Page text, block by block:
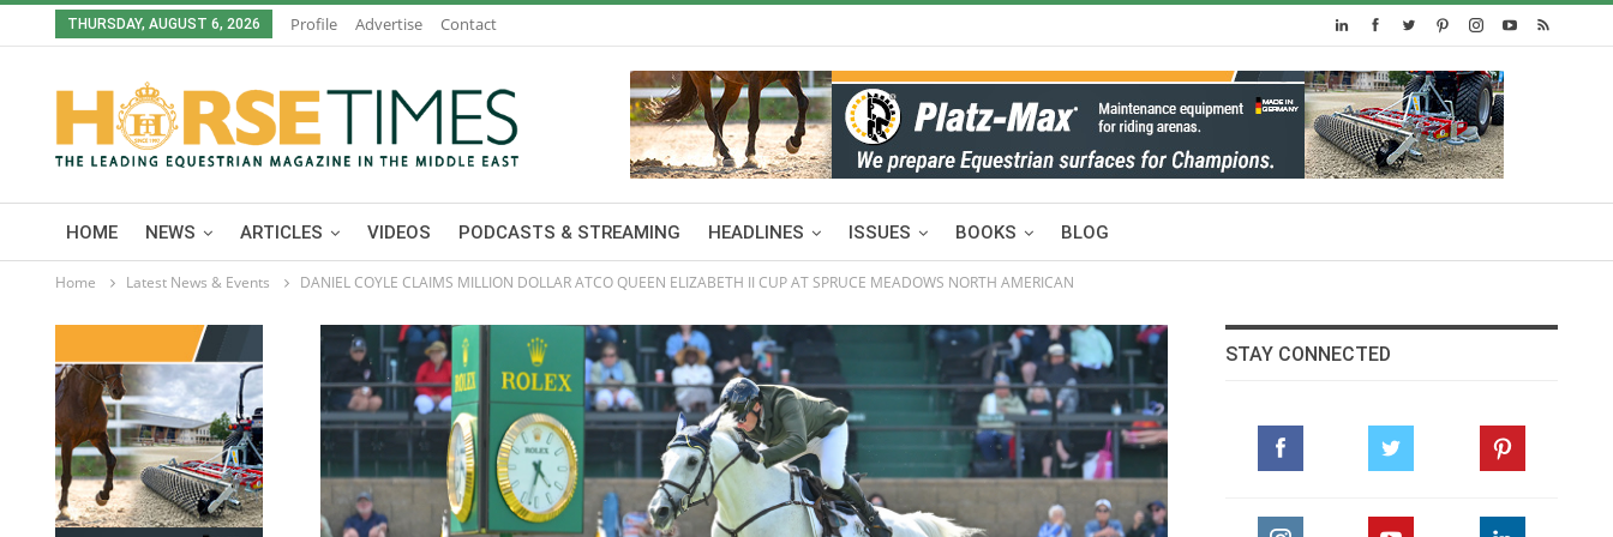
THURSDAY, AUGUST 6, 2026 Profile Advertise Contact
HOME NEWS ARTICLES VIDEOS PODCASTS & STREAMING HEADLINES ISSUES BOOKS BLOG
Home Latest News & Events DANIEL COYLE CLAIMS MILLION DOLLAR ATCO QUEEN ELIZABETH II CUP AT SPRUCE MEADOWS NORTH AMERICAN
STAY CONNECTED